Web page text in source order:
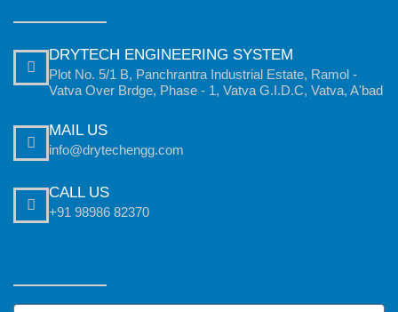
DRYTECH ENGINEERING SYSTEM
Plot No. 5/1 B, Panchrantra Industrial Estate, Ramol -
Vatva Over Brdge, Phase - 1, Vatva G.I.D.C, Vatva, A'bad
MAIL US
info@drytechengg.com
CALL US
+91 98986 82370